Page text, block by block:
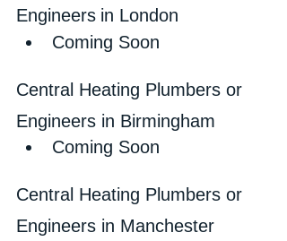
Engineers in London
Coming Soon
Central Heating Plumbers or
Engineers in Birmingham
Coming Soon
Central Heating Plumbers or
Engineers in Manchester